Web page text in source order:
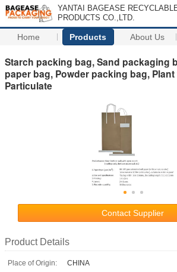
YANTAI BAGEASE
PRODUCTS CO.,LTD.
Home Products About Us
Starch packing bag, Sand packaging
paper bag, Powder packing bag,
Particulate
Contact Supplier
Product Details
Place of Origin:
CHINA